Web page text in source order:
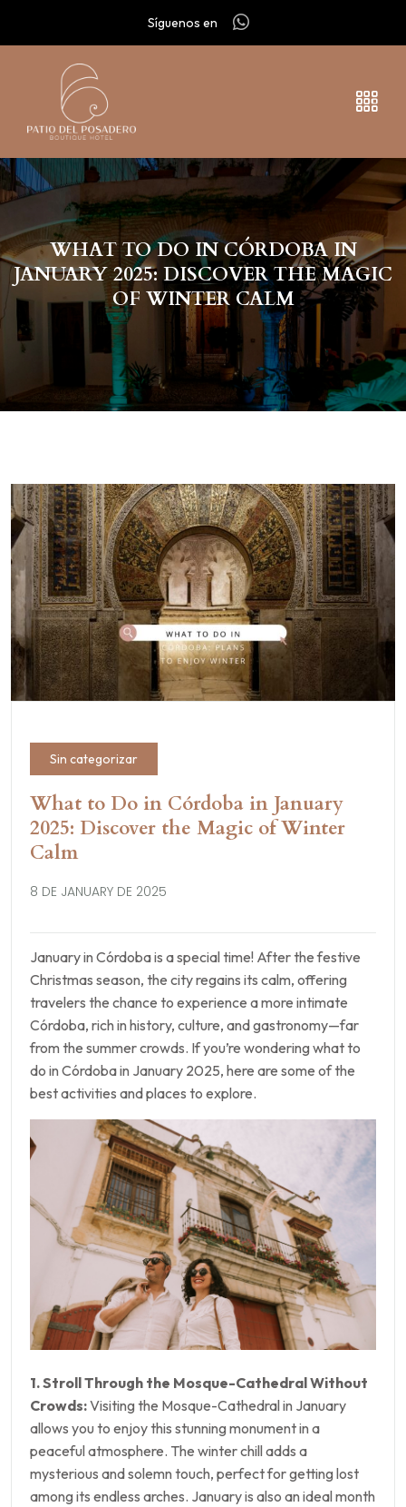
Síguenos en
WHAT TO DO IN CÓRDOBA IN
JANUARY 2025: DISCOVER THE MAGIC
OF WINTER CALM
Sin categorizar
What to Do in Córdoba in January
2025: Discover the Magic of Winter
Calm
8 DE JANUARY DE 2025
January in Córdoba is a special time! After the festive
Christmas season, the city regains its calm, offering
travelers the chance to experience a more intimate
Córdoba, rich in history, culture, and gastronomy—far
from the summer crowds. If you’re wondering what to
do in Córdoba in January 2025, here are some of the
best activities and places to explore.
1. Stroll Through the Mosque-Cathedral Without
Crowds:Visiting the Mosque-Cathedral in January
allows you to enjoy this stunning monument in a
peaceful atmosphere. The winter chill adds a
mysterious and solemn touch, perfect for getting lost
among its endless arches. January is also an ideal month